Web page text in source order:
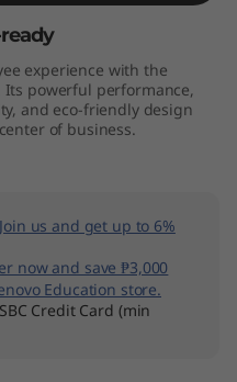
experience with the
Its powerful performance,
and eco-friendly design
of business.
Join us and get up to 6%
now and save ₱3,000
Education store.
Credit Card (min